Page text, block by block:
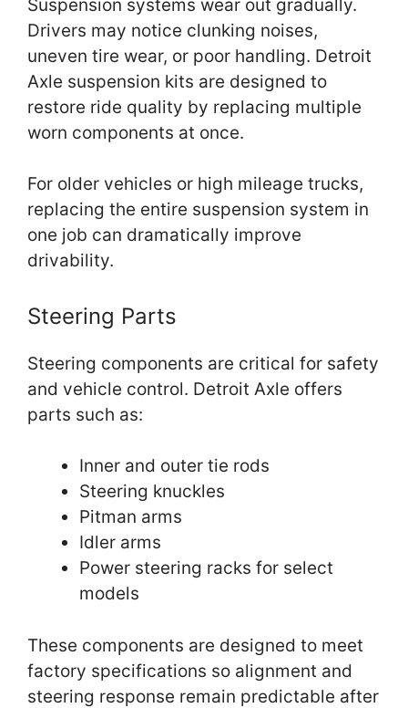
Suspension systems wear out gradually.
Drivers may notice clunking noises,
uneven tire wear, or poor handling. Detroit
Axle suspension kits are designed to
restore ride quality by replacing multiple
worn components at once.
For older vehicles or high mileage trucks,
replacing the entire suspension system in
one job can dramatically improve
drivability.
Steering Parts
Steering components are critical for safety
and vehicle control. Detroit Axle offers
parts such as:
Inner and outer tie rods
Steering knuckles
Pitman arms
Idler arms
Power steering racks for select
models
These components are designed to meet
factory specifications so alignment and
steering response remain predictable after